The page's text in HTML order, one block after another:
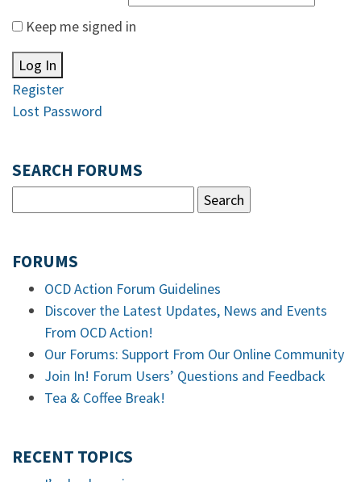
Keep me signed in
Log In
Register
Lost Password
SEARCH FORUMS
FORUMS
OCD Action Forum Guidelines
Discover the Latest Updates, News and Events
From OCD Action!
Our Forums: Support From Our Online Community
Join In! Forum Users’ Questions and Feedback
Tea & Coffee Break!
RECENT TOPICS